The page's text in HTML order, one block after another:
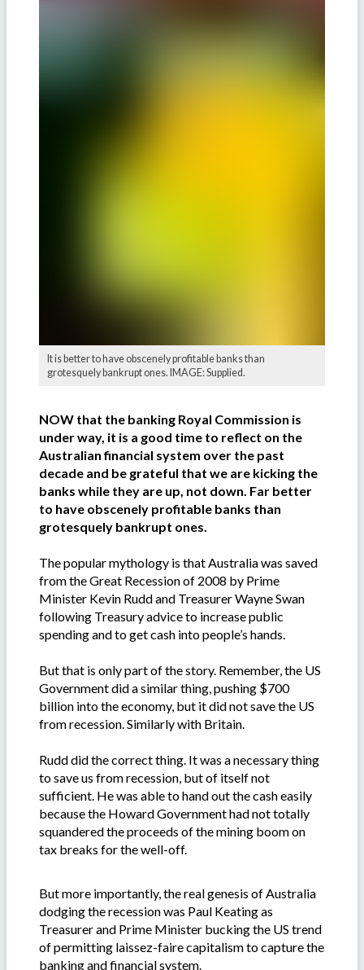
It is better to have obscenely profitable banks than
grotesquely bankrupt ones. IMAGE: Supplied.
NOW that the banking Royal Commission is
under way, it is a good time to reflect on the
Australian financial system over the past
decade and be grateful that we are kicking the
banks while they are up, not down. Far better
to have obscenely profitable banks than
grotesquely bankrupt ones.
The popular mythology is that Australia was saved
from the Great Recession of 2008 by Prime
Minister Kevin Rudd and Treasurer Wayne Swan
following Treasury advice to increase public
spending and to get cash into people’s hands.
But that is only part of the story. Remember, the US
Government did a similar thing, pushing $700
billion into the economy, but it did not save the US
from recession. Similarly with Britain.
Rudd did the correct thing. It was a necessary thing
to save us from recession, but of itself not
sufficient. He was able to hand out the cash easily
because the Howard Government had not totally
squandered the proceeds of the mining boom on
tax breaks for the well-off.
But more importantly, the real genesis of Australia
dodging the recession was Paul Keating as
Treasurer and Prime Minister bucking the US trend
of permitting laissez-faire capitalism to capture the
banking and financial system.